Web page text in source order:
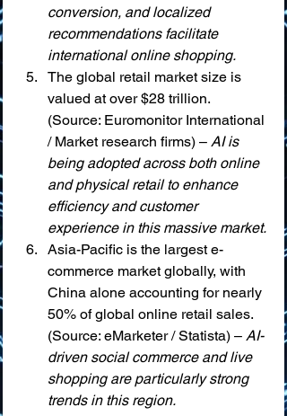
conversion, and localized
recommendations facilitate
international online shopping.
The global retail market size is
valued at over $28 trillion.
(Source: Euromonitor International
/ Market research firms) – AI is
being adopted across both online
and physical retail to enhance
efficiency and customer
experience in this massive market.
Asia-Pacific is the largest e-
commerce market globally, with
China alone accounting for nearly
50% of global online retail sales.
(Source: eMarketer / Statista) – AI-
driven social commerce and live
shopping are particularly strong
trends in this region.